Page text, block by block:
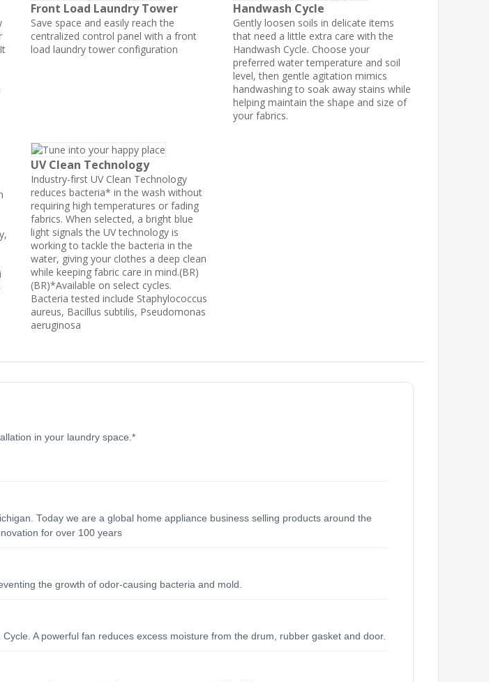
Front Load Laundry Tower
Save space and easily reach the
centralized control panel with a front
load laundry tower configuration
Handwash Cycle
Gently loosen soils in delicate items
that need a little extra care with the
Handwash Cycle. Choose your
preferred water temperature and soil
level, then gentle agitation mimics
handwashing to soak away stains while
helping maintain the shape and size of
your fabrics.
UV Clean Technology
Industry-first UV Clean Technology
reduces bacteria* in the wash without
requiring high temperatures or fading
fabrics. When selected, a bright blue
light signals the UV technology is
working to tackle the bacteria in the
water, giving your clothes a deep clean
while keeping fabric care in mind.(BR)
(BR)*Available on select cycles.
Bacteria tested include Staphylococcus
aureus, Bacillus subtilis, Pseudomonas
aeruginosa
in your laundry space.*
Today we are a global home appliance business selling products around the
for over 100 years
the growth of odor-causing bacteria and mold.
A powerful fan reduces excess moisture from the drum, rubber gasket and door.